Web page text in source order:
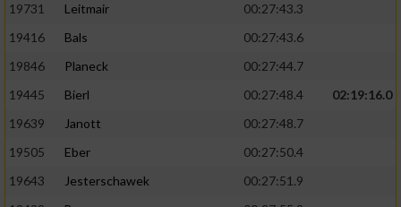
19731
Leitmair
00:27:43.3
19416
Bals
00:27:43.6
19846
Planeck
00:27:44.7
19445
Bierl 00:27:48.4
02:19:16.0
19639
Janott
00:27:48.7
19505
Eber
00:27:50.4
19643
Jesterschawek
00:27:51.9